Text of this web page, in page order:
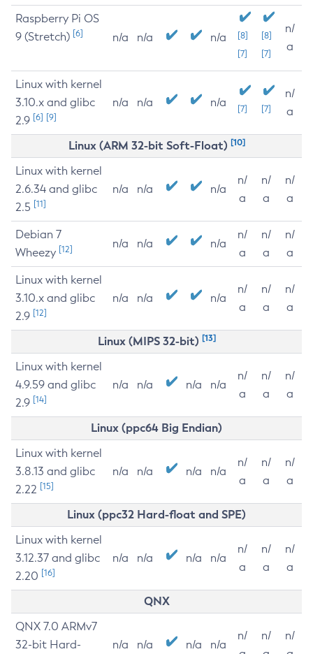
Raspberry Pi OS
9 (Stretch) [6] n/a n/a n/a
[8]
[7]
[8]
[7]
n/
a
Linux with kernel
3.10.x and glibc
2.9 [6] [9]
n/a n/a n/a [7] [7]
n/
a
Linux (ARM 32-bit Soft-Float) [10]
Linux with kernel
2.6.34 and glibc
2.5 [11]
n/a n/a n/a
n/
a
n/
a
n/
a
Debian 7
Wheezy [12] n/a n/a n/a
n/
a
n/
a
n/
a
Linux with kernel
3.10.x and glibc
2.9 [12]
n/a n/a n/a
n/
a
n/
a
n/
a
Linux (MIPS 32-bit) [13]
Linux with kernel
4.9.59 and glibc
2.9 [14]
n/a n/a n/a n/a
n/
a
n/
a
n/
a
Linux (ppc64 Big Endian)
Linux with kernel
3.8.13 and glibc
2.22 [15]
n/a n/a n/a n/a
n/
a
n/
a
n/
a
Linux (ppc32 Hard-float and SPE)
Linux with kernel
3.12.37 and glibc
2.20 [16]
n/a n/a n/a n/a
n/
a
n/
a
n/
a
QNX
QNX 7.0 ARMv7
32-bit Hard-
n/a n/a n/a n/a
n/
n/
n/